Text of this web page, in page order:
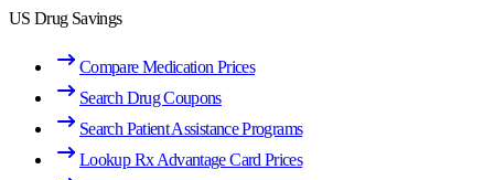
US Drug Savings
Compare Medication Prices
Search Drug Coupons
Search Patient Assistance Programs
Lookup Rx Advantage Card Prices